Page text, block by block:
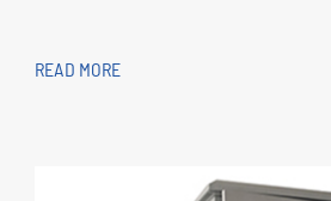
READ MORE